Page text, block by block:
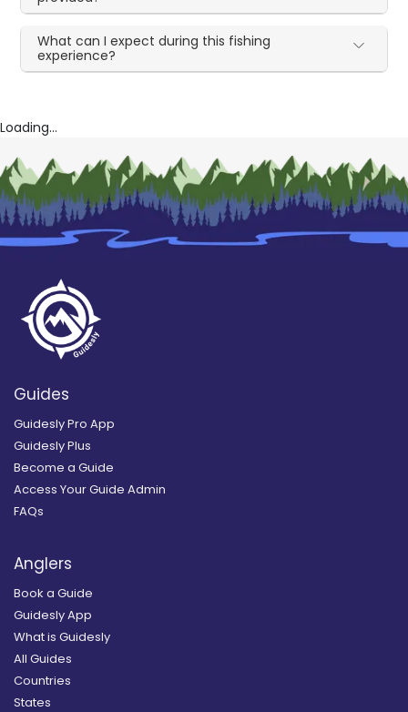
What can I expect during this fishing
experience?
Loading...
Guides
Guidesly Pro App
Guidesly Plus
Become a Guide
Access Your Guide Admin
FAQs
Anglers
Book a Guide
Guidesly App
What is Guidesly
All Guides
Countries
States